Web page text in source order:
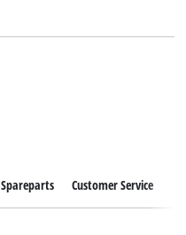
Spareparts Customer Service